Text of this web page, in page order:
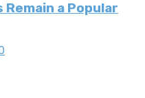
a Popular